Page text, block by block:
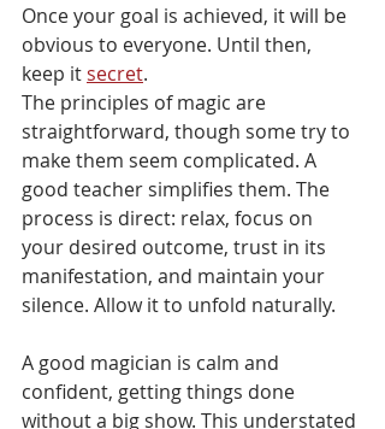
Once your goal is achieved, it will be
obvious to everyone. Until then,
keep it secret.
The principles of magic are
straightforward, though some try to
make them seem complicated. A
good teacher simplifies them. The
process is direct: relax, focus on
your desired outcome, trust in its
manifestation, and maintain your
silence. Allow it to unfold naturally.
A good magician is calm and
confident, getting things done
without a big show. This understated